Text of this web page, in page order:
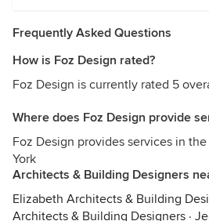
Frequently Asked Questions
How is Foz Design rated?
Foz Design is currently rated 5
Where does Foz Design provide
Foz Design provides services in
York
Architects & Building Designers
Elizabeth Architects & Building
Architects & Building Designers ·